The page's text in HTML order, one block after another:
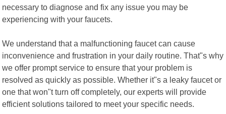
necessary to diagnose and fix any issue you may be
experiencing with your faucets.
We understand that a malfunctioning faucet can cause
inconvenience and frustration in your daily routine. That"s why
we offer prompt service to ensure that your problem is
resolved as quickly as possible. Whether it"s a leaky faucet or
one that won"t turn off completely, our experts will provide
efficient solutions tailored to meet your specific needs.